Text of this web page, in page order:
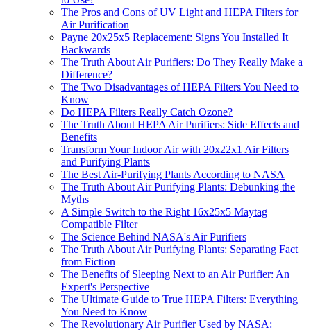
The Pros and Cons of UV Light and HEPA Filters for
Air Purification
Payne 20x25x5 Replacement: Signs You Installed It
Backwards
The Truth About Air Purifiers: Do They Really Make a
Difference?
The Two Disadvantages of HEPA Filters You Need to
Know
Do HEPA Filters Really Catch Ozone?
The Truth About HEPA Air Purifiers: Side Effects and
Benefits
Transform Your Indoor Air with 20x22x1 Air Filters
and Purifying Plants
The Best Air-Purifying Plants According to NASA
The Truth About Air Purifying Plants: Debunking the
Myths
A Simple Switch to the Right 16x25x5 Maytag
Compatible Filter
The Science Behind NASA's Air Purifiers
The Truth About Air Purifying Plants: Separating Fact
from Fiction
The Benefits of Sleeping Next to an Air Purifier: An
Expert's Perspective
The Ultimate Guide to True HEPA Filters: Everything
You Need to Know
The Revolutionary Air Purifier Used by NASA: